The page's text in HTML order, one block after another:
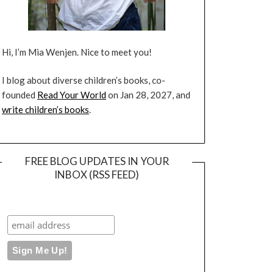
Hi, I’m Mia Wenjen. Nice to meet you!
I blog about diverse children’s books, co-
founded Read Your Worldon Jan 28, 2027, and
write children’s books.
FREE BLOG UPDATES IN YOUR
INBOX (RSS FEED)